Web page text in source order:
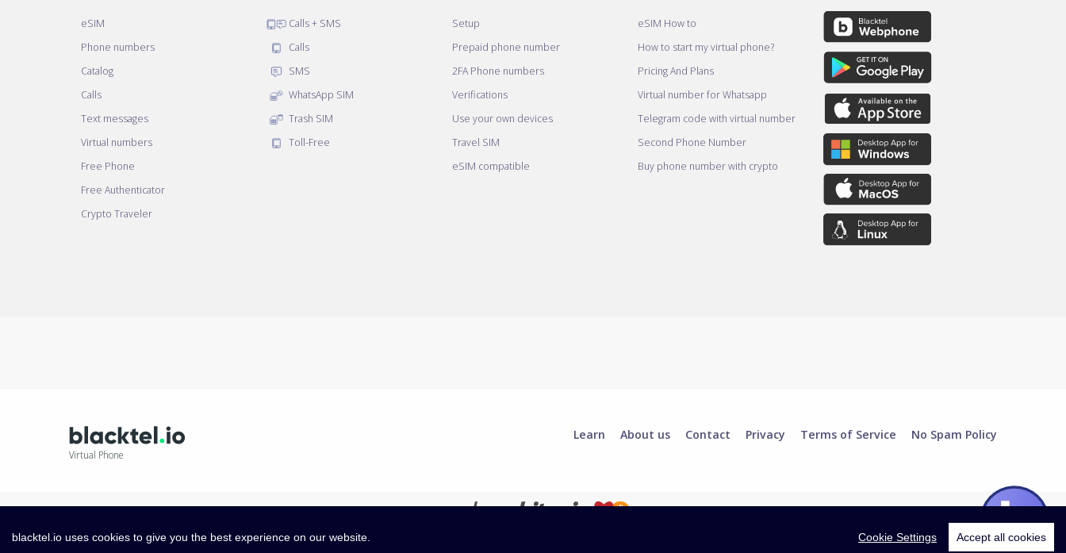
eSIM
Phone numbers
Catalog
Calls
Text messages
Virtual numbers
Free Phone
Free Authenticator
Crypto Traveler
Calls + SMS
Calls
SMS
WhatsApp SIM
Trash SIM
Toll-Free
Setup
Prepaid phone number
2FA Phone numbers
Verifications
Use your own devices
Travel SIM
eSIM compatible
eSIM How to
How to start my virtual phone?
Pricing And Plans
Virtual number for Whatsapp
Telegram code with virtual number
Second Phone Number
Buy phone number with crypto
Virtual Phone
Learn About us Contact Privacy Terms of Service No Spam Policy
blacktel.io uses cookies to give you the best experience on our website. Cookie Settings Accept all cookies